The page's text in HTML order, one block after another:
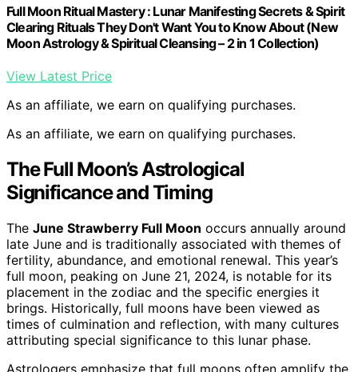
Full Moon Ritual Mastery : Lunar Manifesting Secrets & Spirit
Clearing Rituals They Don't Want You to Know About (New
Moon Astrology & Spiritual Cleansing – 2 in 1 Collection)
View Latest Price
As an affiliate, we earn on qualifying purchases.
As an affiliate, we earn on qualifying purchases.
The Full Moon’s Astrological
Significance and Timing
The June Strawberry Full Moon occurs annually around
late June and is traditionally associated with themes of
fertility, abundance, and emotional renewal. This year’s
full moon, peaking on June 21, 2024, is notable for its
placement in the zodiac and the specific energies it
brings. Historically, full moons have been viewed as
times of culmination and reflection, with many cultures
attributing special significance to this lunar phase.